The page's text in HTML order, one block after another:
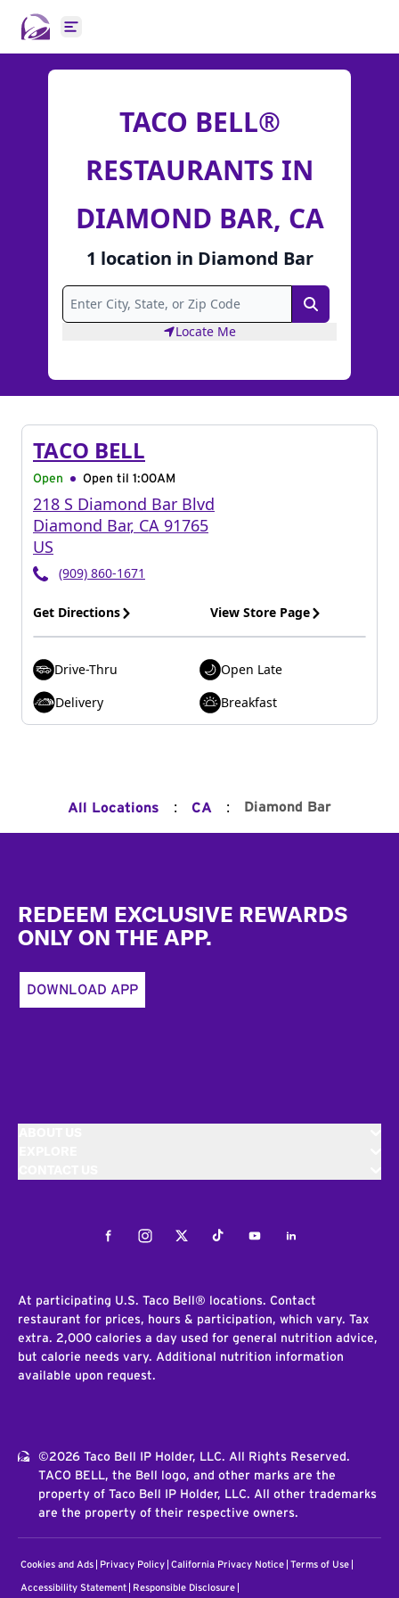
Open main menu
TACO BELL®
RESTAURANTS IN
DIAMOND BAR, CA
1 location in Diamond Bar
Search
Locate Me
TACO BELL
Open Open til 1:00AM
218 S Diamond Bar Blvd
Diamond Bar, CA 91765
US
(909) 860-1671
Get Directions View Store Page
Drive-Thru
Open Late
Delivery
Breakfast
All Locations : CA : Diamond Bar
REDEEM EXCLUSIVE REWARDS
ONLY ON THE APP.
DOWNLOAD APP
FacebookInstagramTwitterTiktokYoutubeLinkedIn
At participating U.S. Taco Bell® locations. Contact
restaurant for prices, hours & participation, which vary. Tax
extra. 2,000 calories a day used for general nutrition advice,
but calorie needs vary. Additional nutrition information
available upon request.
©2026 Taco Bell IP Holder, LLC. All Rights Reserved.
TACO BELL, the Bell logo, and other marks are the
property of Taco Bell IP Holder, LLC. All other trademarks
are the property of their respective owners.
Cookies and Ads Privacy Policy California Privacy Notice Terms of Use
Accessibility Statement Responsible Disclosure